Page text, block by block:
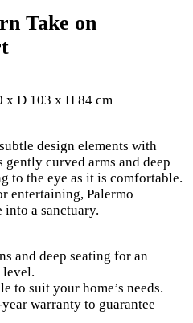
Take on
x D 103 x H 84 cm
design elements with
curved arms and deep
to the eye as it is comfortable.
entertaining, Palermo
a sanctuary.
and deep seating for an
level.
to suit your home’s needs.
warranty to guarantee